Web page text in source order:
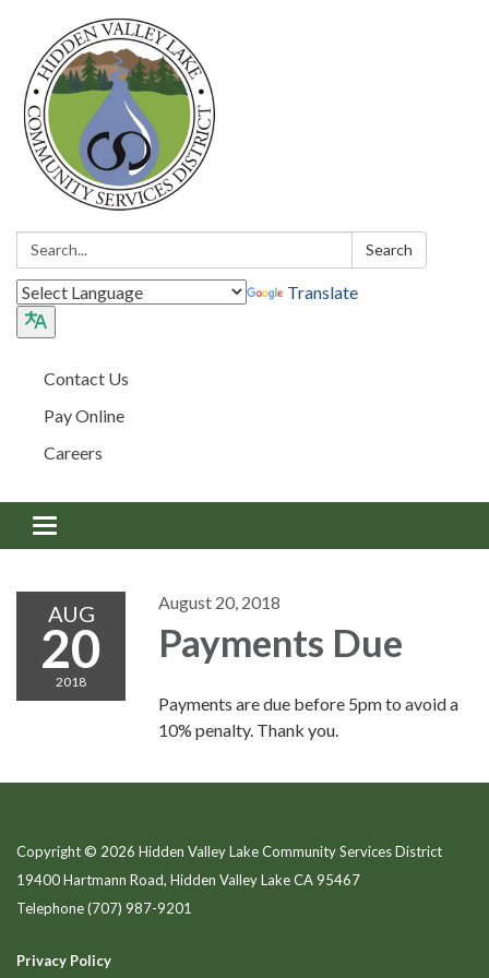
Search: Search
Translate
Contact Us
Pay Online
Careers
Toggle navigation
AUG
20
2018
August 20, 2018
Payments Due
Payments are due before 5pm to avoid a
10% penalty. Thank you.
Copyright © 2026 Hidden Valley Lake Community Services District
19400 Hartmann Road, Hidden Valley Lake CA 95467
Telephone(707) 987-9201
Privacy Policy